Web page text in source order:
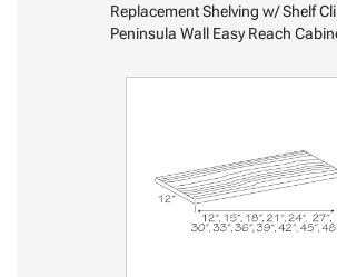
Replacement Shelving w/ Shelf
Peninsula Wall Easy Reach